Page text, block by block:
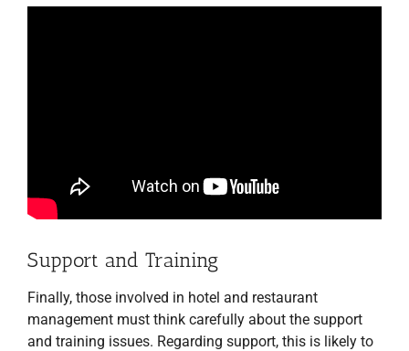
Support and Training
Finally, those involved in hotel and restaurant
management must think carefully about the support
and training issues. Regarding support, this is likely to